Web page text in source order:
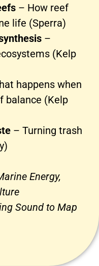
– How reef
life (Sperra)
–
(Kelp
happens when
balance (Kelp
– Turning trash
Energy,
Sound to Map